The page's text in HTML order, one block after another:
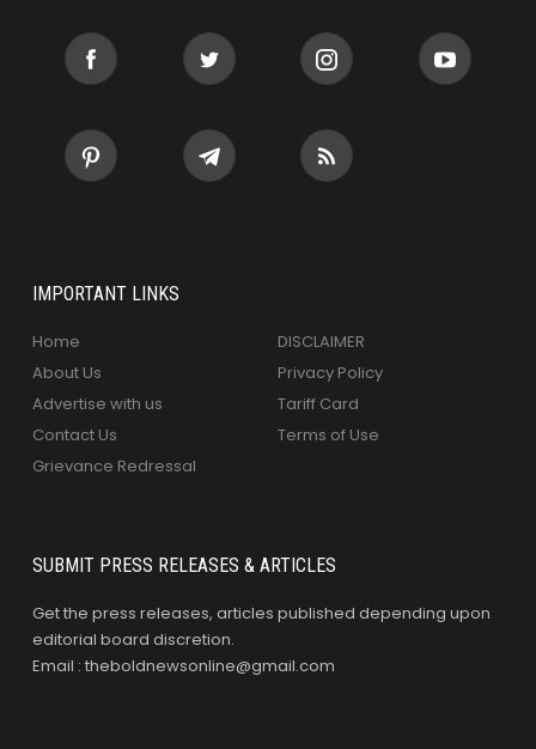
IMPORTANT LINKS
Home
About Us
Advertise with us
Contact Us
Grievance Redressal
DISCLAIMER
Privacy Policy
Tariff Card
Terms of Use
SUBMIT PRESS RELEASES & ARTICLES
Get the press releases, articles published depending upon
editorial board discretion.
Email : theboldnewsonline@gmail.com